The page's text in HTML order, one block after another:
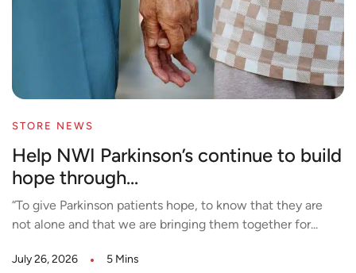
STORE NEWS
Help NWI Parkinson’s continue to build
hope through...
“To give Parkinson patients hope, to know that they are
not alone and that we are bringing them together for...
July 26, 2026 5 Mins